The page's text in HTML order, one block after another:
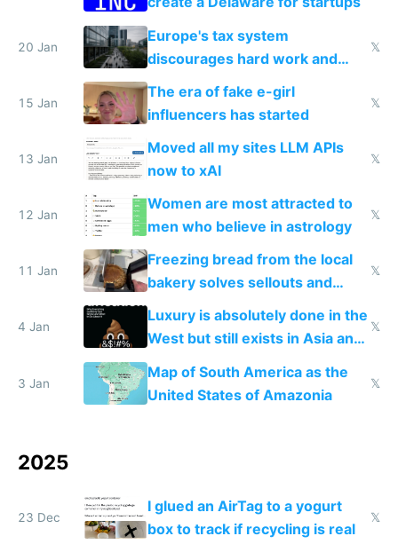
20 Jan
Europe's tax system
discourages hard work and
new businesses
𝕏
15 Jan
The era of fake e-girl
influencers has started
𝕏
13 Jan
Moved all my sites LLM APIs
now to xAI
𝕏
12 Jan
Women are most attracted to
men who believe in astrology
𝕏
11 Jan
Freezing bread from the local
bakery solves sellouts and
lowers blood sugar spikes
𝕏
4 Jan
Luxury is absolutely done in the
West but still exists in Asia and
the Gulf states
𝕏
3 Jan
Map of South America as the
United States of Amazonia
𝕏
2025
23 Dec
I glued an AirTag to a yogurt
box to track if recycling is real
𝕏